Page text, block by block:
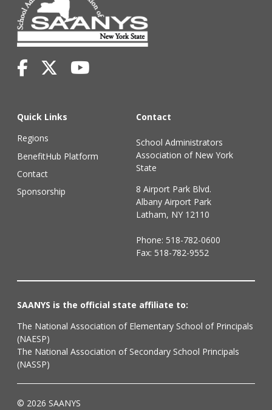
Quick Links
Regions
BenefitHub Platform
Contact
Sponsorship
Contact
School Administrators
Association of New York
State
8 Airport Park Blvd.
Albany Airport Park
Latham, NY 12110
Phone: 518-782-0600
Fax: 518-782-9552
SAANYS is the official state affiliate to:
The National Association of Elementary School of Principals
(NAESP)
The National Association of Secondary School Principals
(NASSP)
© 2026 SAANYS